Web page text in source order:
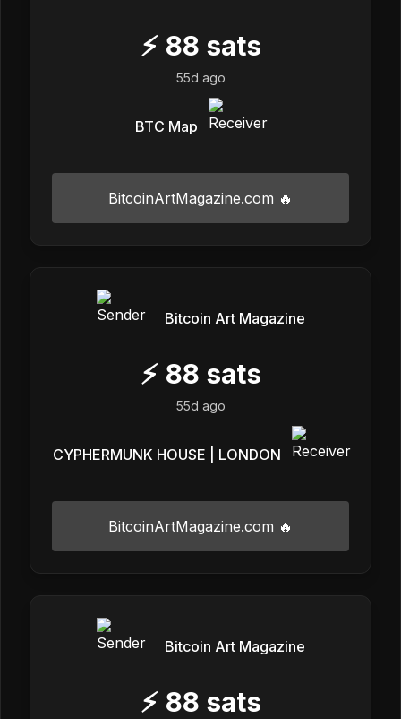
⚡ 88 sats
55d ago
BTC Map
BitcoinArtMagazine.com 🔥
Bitcoin Art Magazine
⚡ 88 sats
55d ago
CYPHERMUNK HOUSE | LONDON
BitcoinArtMagazine.com 🔥
Bitcoin Art Magazine
⚡ 88 sats